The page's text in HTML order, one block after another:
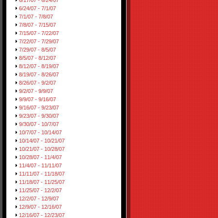
6/24/07 - 7/1/07
7/1/07 - 7/8/07
7/8/07 - 7/15/07
7/15/07 - 7/22/07
7/22/07 - 7/29/07
7/29/07 - 8/5/07
8/5/07 - 8/12/07
8/12/07 - 8/19/07
8/19/07 - 8/26/07
8/26/07 - 9/2/07
9/2/07 - 9/9/07
9/9/07 - 9/16/07
9/16/07 - 9/23/07
9/23/07 - 9/30/07
9/30/07 - 10/7/07
10/7/07 - 10/14/07
10/14/07 - 10/21/07
10/21/07 - 10/28/07
10/28/07 - 11/4/07
11/4/07 - 11/11/07
11/11/07 - 11/18/07
11/18/07 - 11/25/07
11/25/07 - 12/2/07
12/2/07 - 12/9/07
12/9/07 - 12/16/07
12/16/07 - 12/23/07